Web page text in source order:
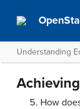
Understanding
How